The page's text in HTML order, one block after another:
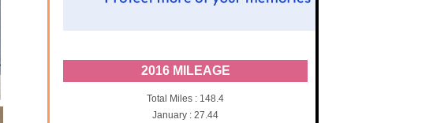
2016 MILEAGE
Total Miles : 148.4
January : 27.44